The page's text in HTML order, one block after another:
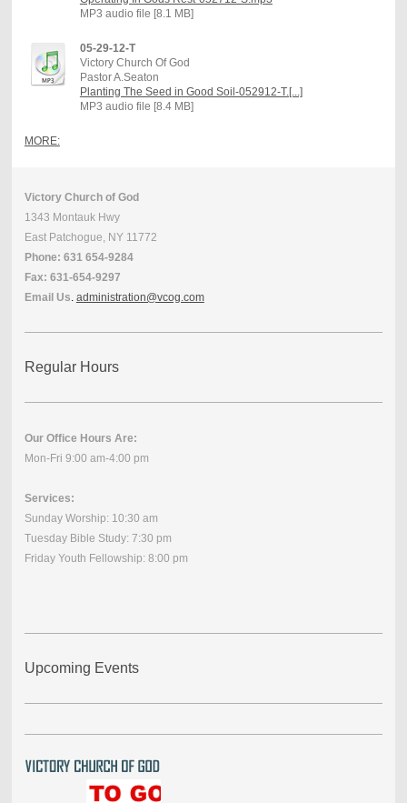
MP3 audio file [8.1 MB]
05-29-12-T
Victory Church Of God
Pastor A.Seaton
Planting The Seed in Good Soil-052912-T.[...]
MP3 audio file [8.4 MB]
MORE:
Victory Church of God
1343 Montauk Hwy
East Patchogue, NY 11772
Phone: 631 654-9284
Fax: 631-654-9297
Email Us. administration@vcog.com
Regular Hours
Our Office Hours Are:
Mon-Fri 9:00 am-4:00 pm
Services:
Sunday Worship: 10:30 am
Tuesday Bible Study: 7:30 pm
Friday Youth Fellowship: 8:00 pm
Upcoming Events